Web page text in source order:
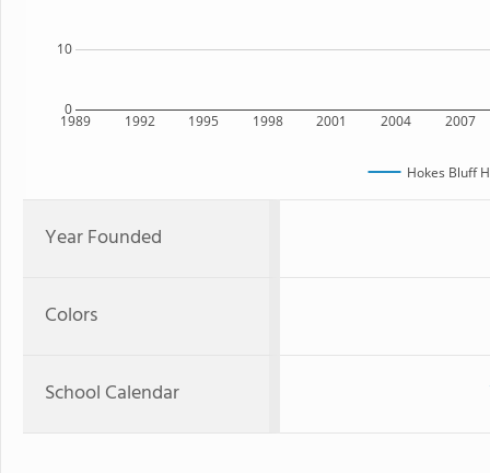
1989 1992 1995 1998 2001 2004 2007
0
10
Hokes Bluff
Year Founded
Colors
School Calendar